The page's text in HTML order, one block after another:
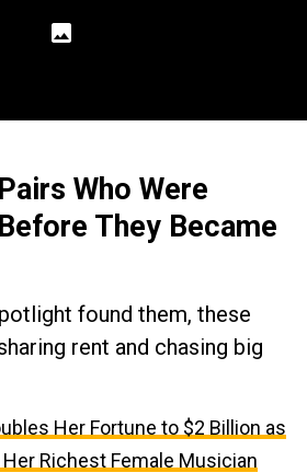
Who Were
They Became
found them, these
rent and chasing big
Her Fortune to $2 Billion as
Richest Female Musician